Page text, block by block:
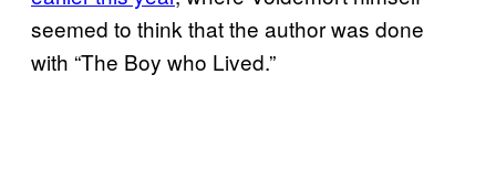
seemed to think that the author was done
with “The Boy who Lived.”